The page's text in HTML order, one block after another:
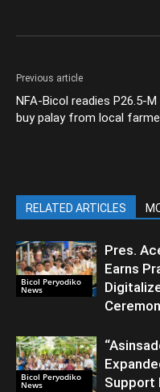
Previous article
NFA-Bicol readies P26.5-
buy palay from local
RELATED ARTICLES
Bicol Peryodiko
News
Pres.
Earns
Bicol Peryodiko
News
Support